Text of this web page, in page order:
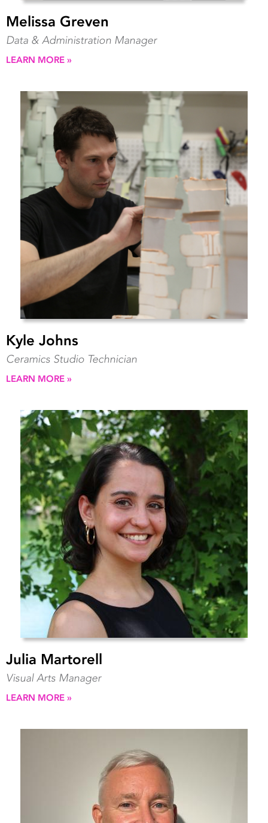
Melissa Greven
Data & Administration Manager
LEARN MORE »
Kyle Johns
Ceramics Studio Technician
LEARN MORE »
Julia Martorell
Visual Arts Manager
LEARN MORE »